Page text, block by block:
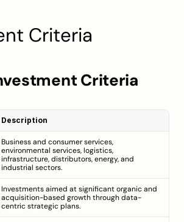
Criteria
Criteria
Description
Business and consumer services,
environmental services, logistics,
infrastructure, distributors, energy, and
industrial sectors.
Investments aimed at significant organic and
acquisition-based growth through data-
centric strategic plans.